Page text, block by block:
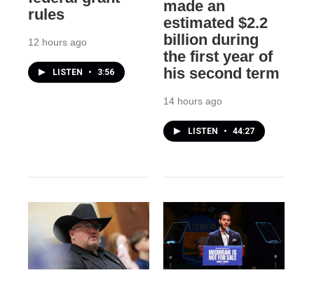
rules
12 hours ago
LISTEN • 3:56
made an
estimated $2.2
billion during
the first year of
his second term
14 hours ago
LISTEN • 44:27